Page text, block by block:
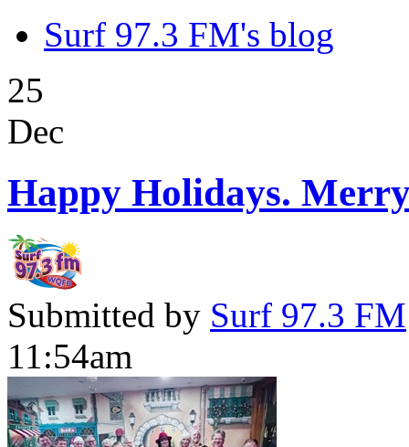
Surf 97.3 FM's blog
25
Dec
Happy Holidays.
Submitted by Surf 97.3 FM
11:54am